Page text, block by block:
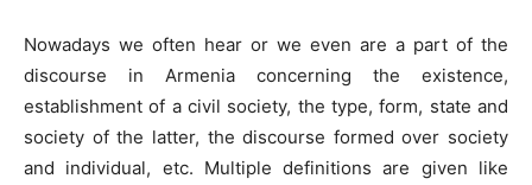
Nowadays we often hear or we even are a part of the
discourse in Armenia concerning the existence,
establishment of a civil society, the type, form, state and
society of the latter, the discourse formed over society
and individual, etc. Multiple definitions are given like